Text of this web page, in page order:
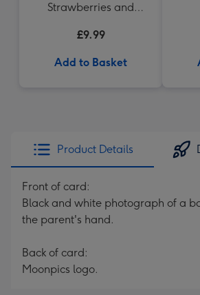
Strawberries and
£9.99
Add to Basket
Product Details
Front of card:
Black and white photograph of a
the parent's hand.
Back of card:
Moonpics logo.